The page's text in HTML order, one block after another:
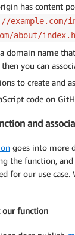
has content
example.com/
about/
domain name
then you can
to create and
code on
and
goes into more
the function,
for our use
our function